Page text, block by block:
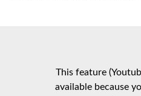
This feature
available because